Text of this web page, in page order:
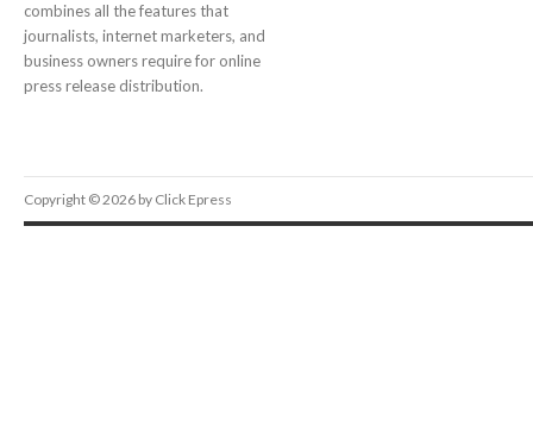
combines all the features that
journalists, internet marketers, and
business owners require for online
press release distribution.
Copyright © 2026 by Click Epress